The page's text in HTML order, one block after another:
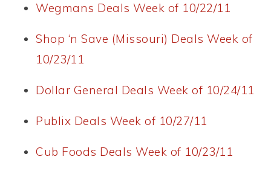
Wegmans Deals Week of 10/22/11
Shop ‘n Save (Missouri) Deals Week of
10/23/11
Dollar General Deals Week of 10/24/11
Publix Deals Week of 10/27/11
Cub Foods Deals Week of 10/23/11